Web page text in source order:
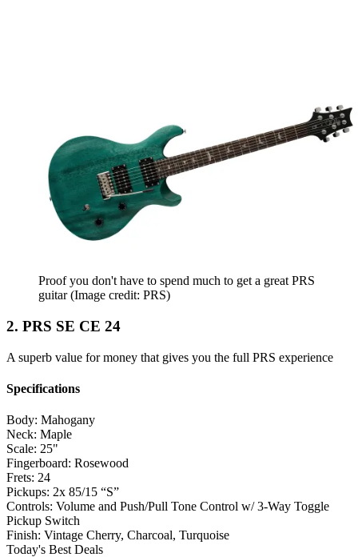
Proof you don't have to spend much to get a great PRS
guitar(Image credit: PRS)
2. PRS SE CE 24
A superb value for money that gives you the full PRS experience
Specifications
Body: Mahogany
Neck: Maple
Scale: 25"
Fingerboard: Rosewood
Frets: 24
Pickups: 2x 85/15 “S”
Controls: Volume and Push/Pull Tone Control w/ 3-Way Toggle
Pickup Switch
Finish: Vintage Cherry, Charcoal, Turquoise
Today's Best Deals